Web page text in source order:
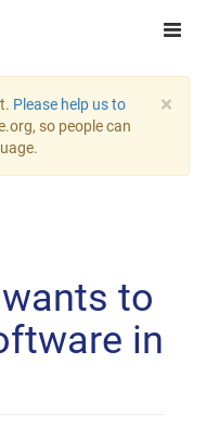
×
Please help us to
so people can
to
in